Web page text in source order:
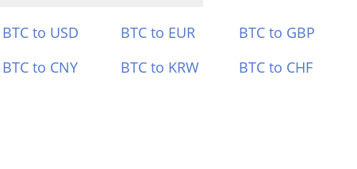
BTC to USD BTC to EUR BTC to GBP
BTC to CNY BTC to KRW BTC to CHF